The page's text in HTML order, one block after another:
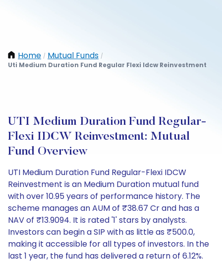
Home / Mutual Funds /
Uti Medium Duration Fund Regular Flexi Idcw Reinvestment
UTI Medium Duration Fund Regular-
Flexi IDCW Reinvestment: Mutual
Fund Overview
UTI Medium Duration Fund Regular-Flexi IDCW
Reinvestment is an Medium Duration mutual fund
with over 10.95 years of performance history. The
scheme manages an AUM of ₹38.67 Cr and has a
NAV of ₹13.9094. It is rated '1' stars by analysts.
Investors can begin a SIP with as little as ₹500.0,
making it accessible for all types of investors. In the
last 1 year, the fund has delivered a return of 6.12%.